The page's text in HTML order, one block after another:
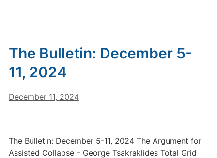
The Bulletin: December 5-
11, 2024
December 11, 2024
The Bulletin: December 5-11, 2024 The Argument for
Assisted Collapse – George Tsakraklides Total Grid